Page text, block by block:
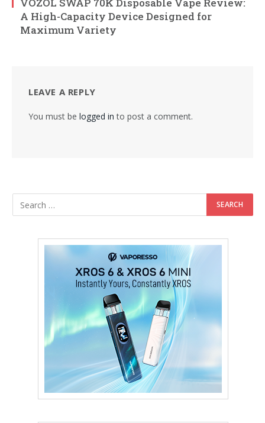
VOZOL SWAP 70K Disposable Vape Review:
A High-Capacity Device Designed for
Maximum Variety
LEAVE A REPLY
You must be logged in to post a comment.